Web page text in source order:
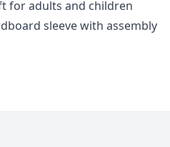
for adults and children
sleeve with assembly